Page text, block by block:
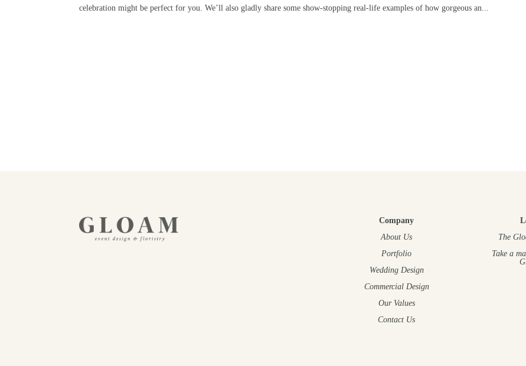
celebration might be perfect for you. We’ll also gladly share some show-stopping real-life examples of how gorgeous an...
Company
About Us
Portfolio
Wedding Design
Commercial Design
Our Values
Contact Us
The
Take a